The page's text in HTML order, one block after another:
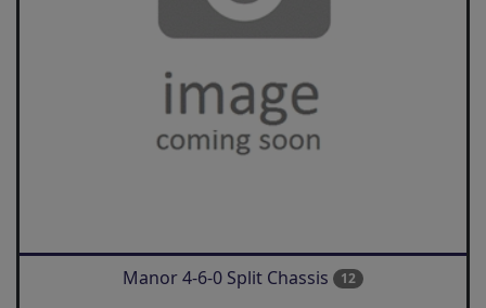
Manor 4-6-0 Split Chassis 12